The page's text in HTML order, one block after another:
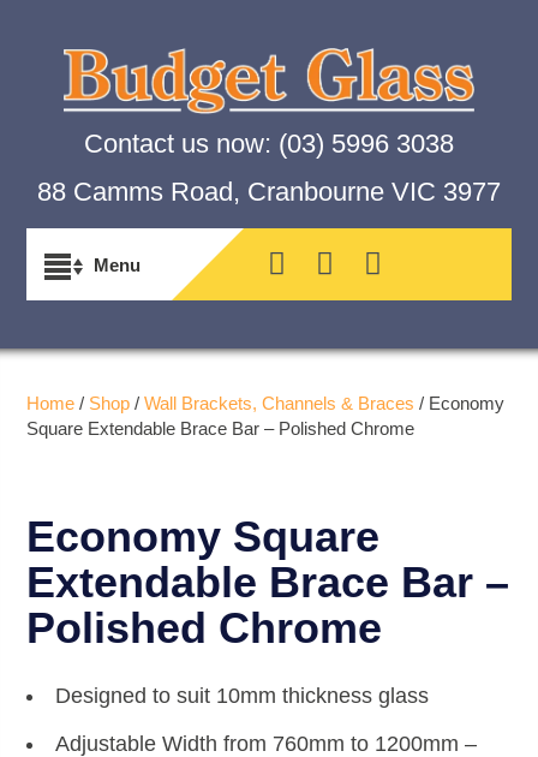
Contact us now: (03) 5996 3038
88 Camms Road, Cranbourne VIC 3977
Home / Shop /Wall Brackets, Channels & Braces / Economy
Square Extendable Brace Bar – Polished Chrome
Economy Square
Extendable Brace Bar –
Polished Chrome
Designed to suit 10mm thickness glass
Adjustable Width from 760mm to 1200mm –